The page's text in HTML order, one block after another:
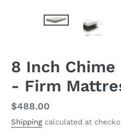
8 Inch
- Firm
Regular
price
$488.00
Shipping calculated at